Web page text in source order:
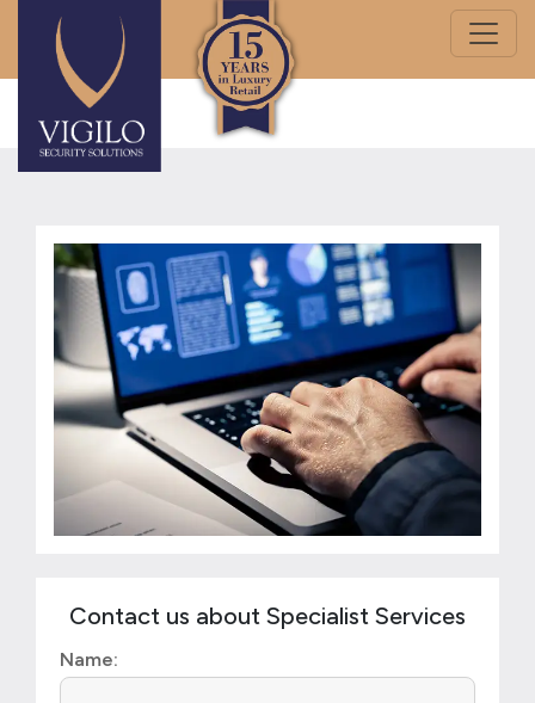
Contact us about Specialist Services
Name: